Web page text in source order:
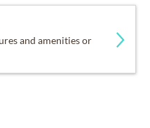
and amenities or